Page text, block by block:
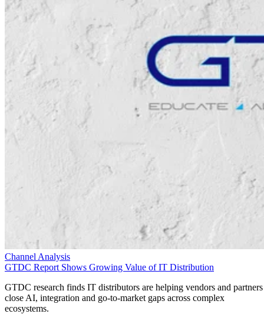
Channel Analysis
GTDC Report Shows Growing Value of IT Distribution
GTDC research finds IT distributors are helping vendors and partners
close AI, integration and go-to-market gaps across complex
ecosystems.